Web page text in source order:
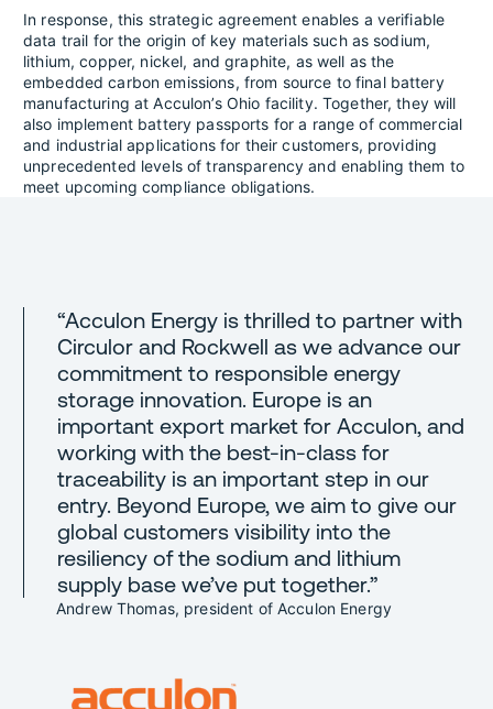
In response, this strategic agreement enables a verifiable
data trail for the origin of key materials such as sodium,
lithium, copper, nickel, and graphite, as well as the
embedded carbon emissions, from source to final battery
manufacturing at Acculon’s Ohio facility. Together, they will
also implement battery passports for a range of commercial
and industrial applications for their customers, providing
unprecedented levels of transparency and enabling them to
meet upcoming compliance obligations.
“Acculon Energy is thrilled to partner with
Circulor and Rockwell as we advance our
commitment to responsible energy
storage innovation. Europe is an
important export market for Acculon, and
working with the best-in-class for
traceability is an important step in our
entry. Beyond Europe, we aim to give our
global customers visibility into the
resiliency of the sodium and lithium
supply base we’ve put together.”
Andrew Thomas, president of Acculon Energy